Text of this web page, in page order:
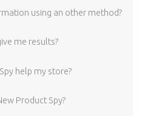
I use the Facebook targeting?
Facebook ad are not visible
my ad, but I can not see the
using an other method?
me results?
help my store?
Product Spy?